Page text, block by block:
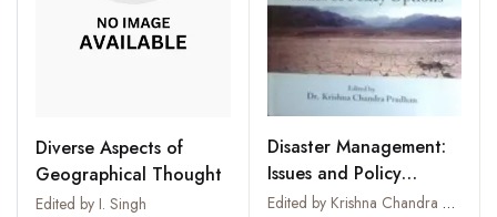
Diverse Aspects of
Geographical Thought
Edited by I. Singh
Disaster Management:
Issues and Policy
Options
Edited by Krishna Chandra Pradhan